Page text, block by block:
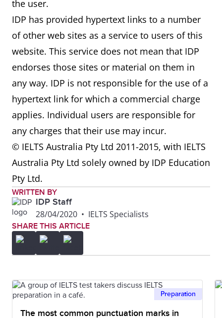
the user.
IDP has provided hypertext links to a number
of other web sites as a service to users of this
website. This service does not mean that IDP
endorses those sites or material on them in
any way. IDP is not responsible for the use of a
hypertext link for which a commercial charge
applies. Individual users are responsible for
any charges that their use may incur.
© IELTS Australia Pty Ltd 2011-2015, with IELTS
Australia Pty Ltd solely owned by IDP Education
Pty Ltd.
WRITTEN BY
IDP Staff
28/04/2020 • IELTS Specialists
SHARE THIS ARTICLE
Preparation
The most common punctuation marks in